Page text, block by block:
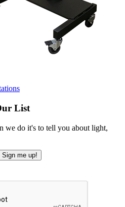
List
we do it's to tell you about light,
Sign me up!